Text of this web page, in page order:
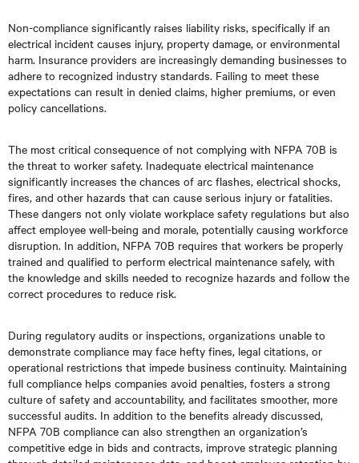
Non-compliance significantly raises liability risks, specifically if an
electrical incident causes injury, property damage, or environmental
harm. Insurance providers are increasingly demanding businesses to
adhere to recognized industry standards. Failing to meet these
expectations can result in denied claims, higher premiums, or even
policy cancellations.
The most critical consequence of not complying with NFPA 70B is
the threat to worker safety. Inadequate electrical maintenance
significantly increases the chances of arc flashes, electrical shocks,
fires, and other hazards that can cause serious injury or fatalities.
These dangers not only violate workplace safety regulations but also
affect employee well-being and morale, potentially causing workforce
disruption. In addition, NFPA 70B requires that workers be properly
trained and qualified to perform electrical maintenance safely, with
the knowledge and skills needed to recognize hazards and follow the
correct procedures to reduce risk.
During regulatory audits or inspections, organizations unable to
demonstrate compliance may face hefty fines, legal citations, or
operational restrictions that impede business continuity. Maintaining
full compliance helps companies avoid penalties, fosters a strong
culture of safety and accountability, and facilitates smoother, more
successful audits. In addition to the benefits already discussed,
NFPA 70B compliance can also strengthen an organization’s
competitive edge in bids and contracts, improve strategic planning